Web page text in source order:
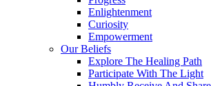
Enlightenment
Curiosity
Empowerment
Our Beliefs
Explore The Healing Path
Participate With The Light